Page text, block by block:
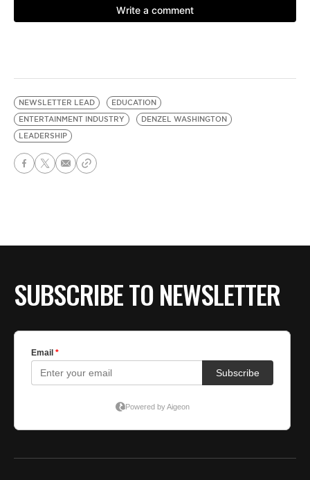
NEWSLETTER LEAD
EDUCATION
ENTERTAINMENT INDUSTRY
DENZEL WASHINGTON
LEADERSHIP
SUBSCRIBE TO NEWSLETTER